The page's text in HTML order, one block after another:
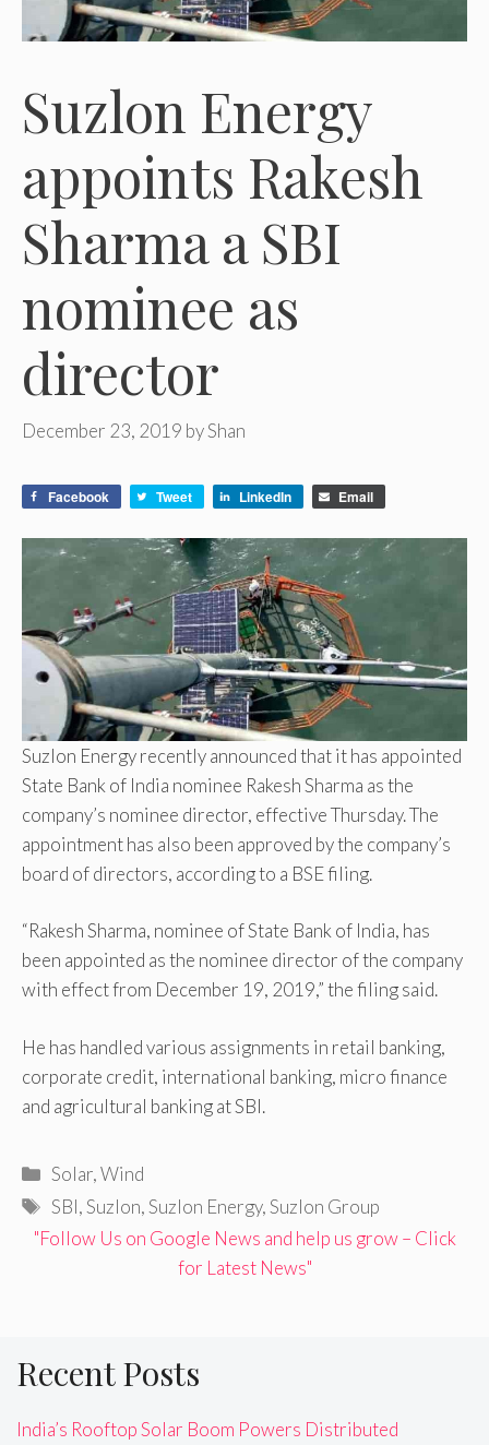
Suzlon Energy
appoints Rakesh
Sharma a SBI
nominee as
director
December 23, 2019 byShan
Facebook Tweet LinkedIn Email
Suzlon Energy recently announced that it has appointed
State Bank of India nominee Rakesh Sharma as the
company’s nominee director, effective Thursday. The
appointment has also been approved by the company’s
board of directors, according to a BSE filing.
“Rakesh Sharma, nominee of State Bank of India, has
been appointed as the nominee director of the company
with effect from December 19, 2019,” the filing said.
He has handled various assignments in retail banking,
corporate credit, international banking, micro finance
and agricultural banking at SBI.
Categories
Solar,Wind
Tags
SBI,Suzlon,Suzlon Energy,Suzlon Group
"Follow Us on Google News and help us grow – Click
for Latest News"
Recent Posts
India’s Rooftop Solar Boom Powers Distributed